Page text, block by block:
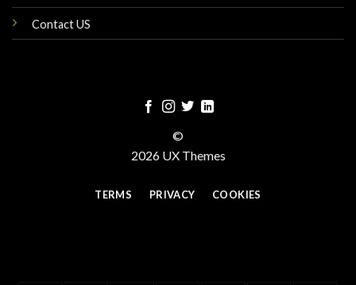
Contact US
©
2026 UX Themes
TERMS PRIVACY COOKIES